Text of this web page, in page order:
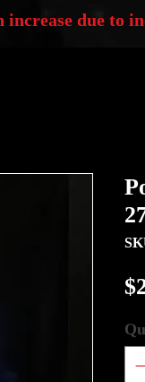
increase due to